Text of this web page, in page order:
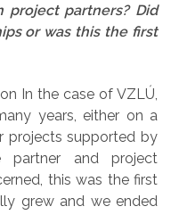
project partners? Did
or was this the first
In the case of VZLÚ,
years, either on a
projects supported by
and project
this was the first
grew and we ended